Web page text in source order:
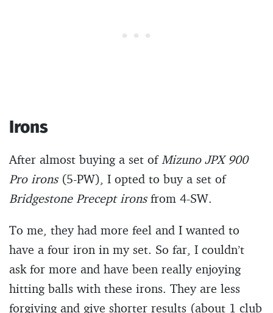
Irons
After almost buying a set ofMizuno JPX 900
Pro irons(5-PW), I opted to buy a set of
Bridgestone Precept ironsfrom 4-SW.
To me, they had more feel and I wanted to
have a four iron in my set. So far, I couldn’t
ask for more and have been really enjoying
hitting balls with these irons. They are less
forgiving and give shorter results (about 1 club